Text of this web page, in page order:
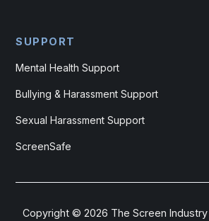
SUPPORT
Mental Health Support
Bullying & Harassment Support
Sexual Harassment Support
ScreenSafe
Copyright © 2026 The Screen